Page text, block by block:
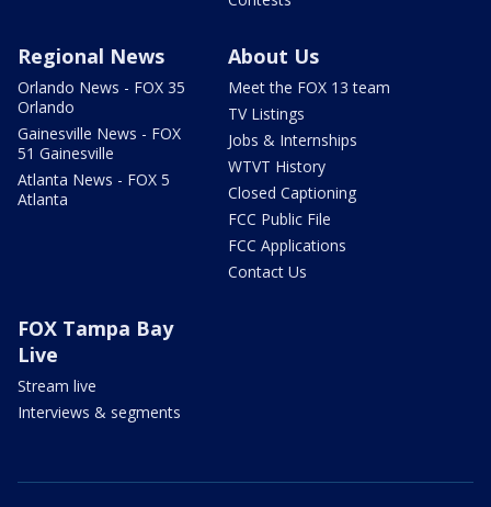
Regional News
Orlando News - FOX 35
Orlando
Gainesville News - FOX
51 Gainesville
Atlanta News - FOX 5
Atlanta
About Us
Meet the FOX 13 team
TV Listings
Jobs & Internships
WTVT History
Closed Captioning
FCC Public File
FCC Applications
Contact Us
FOX Tampa Bay
Live
Stream live
Interviews & segments